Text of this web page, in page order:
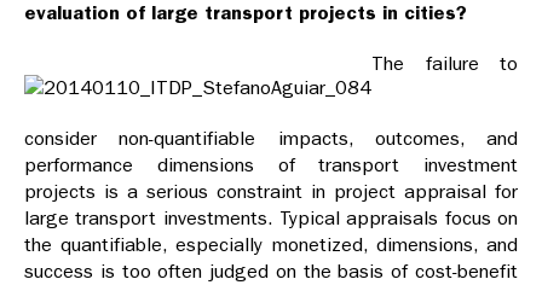
evaluation of large transport projects in cities?
The failure to
consider non-quantifiable impacts, outcomes, and
performance dimensions of transport investment
projects is a serious constraint in project appraisal for
large transport investments. Typical appraisals focus on
the quantifiable, especially monetized, dimensions, and
success is too often judged on the basis of cost-benefit